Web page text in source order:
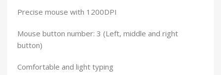
Precise mouse with 1200DPI
Mouse button number: 3 (Left, middle and right
button)
Comfortable and light typing